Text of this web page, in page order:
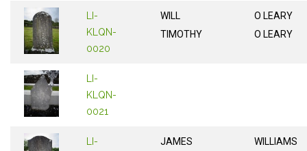
LI-
KLQN-
0020
WILL
TIMOTHY
O LEARY
O LEARY
LI-
KLQN-
0021
LI-
JAMES
WILLIAMS